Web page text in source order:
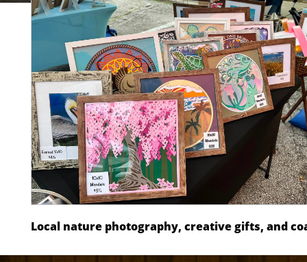
Local nature photography, creative gifts, and